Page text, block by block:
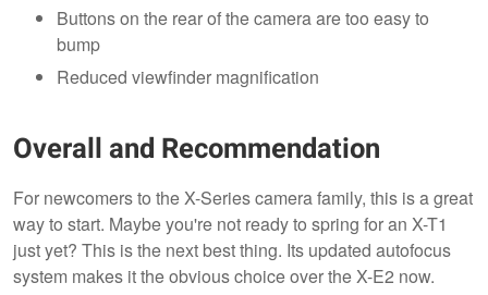
Buttons on the rear of the camera are too easy to
bump
Reduced viewfinder magnification
Overall and Recommendation
For newcomers to the X-Series camera family, this is a great
way to start. Maybe you're not ready to spring for an X-T1
just yet? This is the next best thing. Its updated autofocus
system makes it the obvious choice over the X-E2 now.